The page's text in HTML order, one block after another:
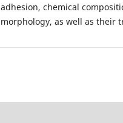
adhesion, chemical
morphology, as well as their